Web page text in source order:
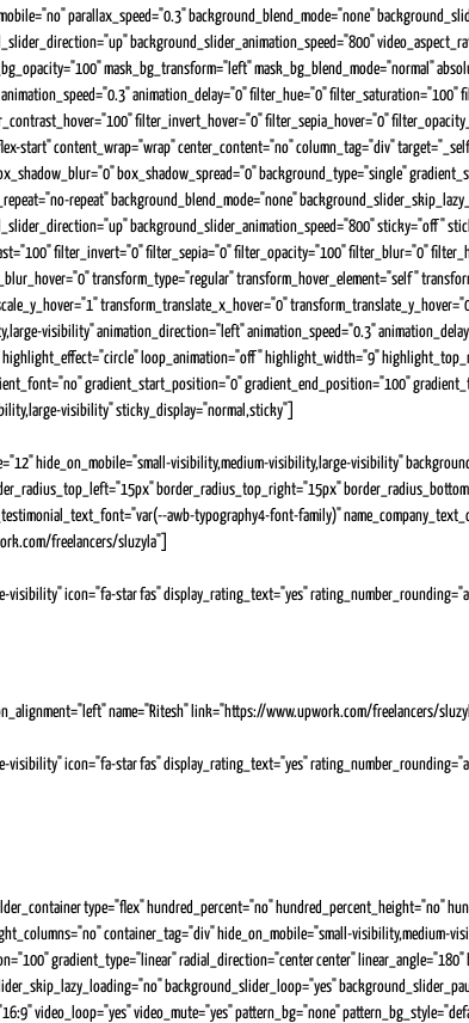
parallax_speed="0.3" background_blend_mode="none"
background_slider_animation_speed="800"
mask_bg_transform="left" mask_bg_blend_mode="normal"
animation_delay="0" filter_hue="0"
filter_invert_hover="0" filter_sepia_hover="0"
start" content_wrap="wrap" center_content="no" column_tag="div"
box_shadow_spread="0" background_type="single"
repeat" background_blend_mode="none"
background_slider_animation_speed="800" sticky="off"
filter_invert="0" filter_sepia="0" filter_opacity="100" filter_blur="0"
transform_type="regular" transform_hover_element="self"
transform_translate_x_hover="0"
visibility" animation_direction="left" animation_speed="0.3"
loop_animation="off" highlight_width="9"
gradient_start_position="0" gradient_end_position="100"
visibility" sticky_display="normal,sticky"]
hide_on_mobile="small-visibility,medium-visibility,large-visibility"
border_radius_top_right="15px"
awb-typography4-font-family)"
freelancers/sluzyla"]
icon="fa-star fas" display_rating_text="yes"
name="Ritesh" link="https://www.upwork.com/freelancers/
icon="fa-star fas" display_rating_text="yes"
type="flex" hundred_percent="no" hundred_percent_height="no"
container_tag="div" hide_on_mobile="small-visibility,medium-
gradient_type="linear" radial_direction="center center"
background_slider_loop="yes"
video_loop="yes" video_mute="yes" pattern_bg="none"